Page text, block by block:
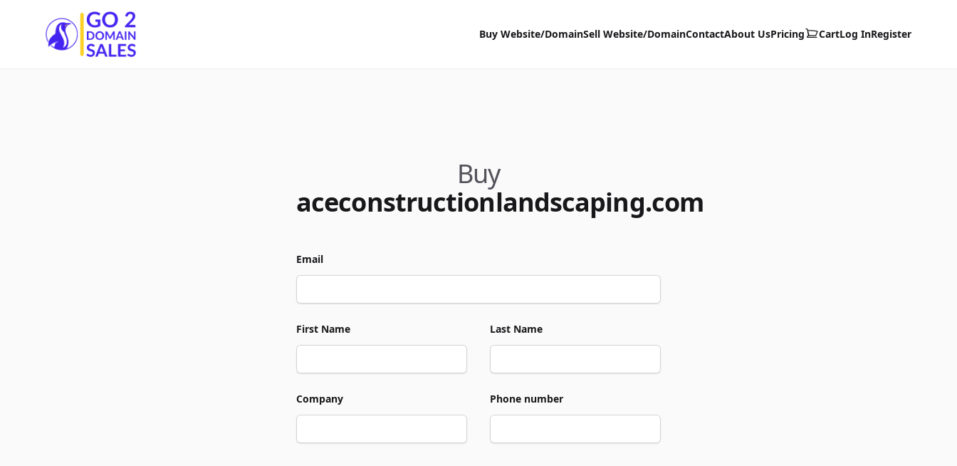
Go2DomainSales
Buy Website/DomainSell Website/DomainContactAbout UsPricing CartLog InRegister
Buy
aceconstructionlandscaping.com
Email
First Name Last Name
Company Phone number